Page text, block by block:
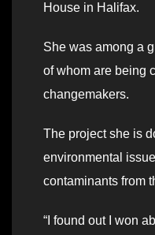
House in Halifax.
She was among a
of whom are being
changemakers.
The project she is
environmental
contaminants from
“I found out I won